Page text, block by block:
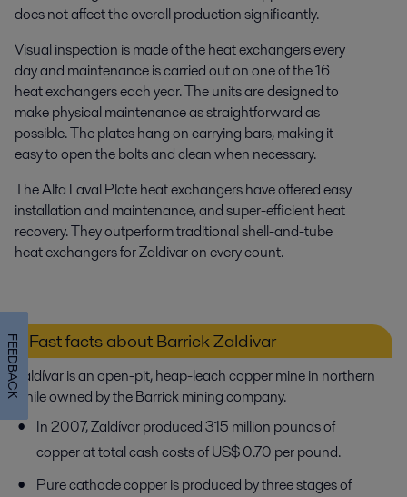
does not affect the overall production significantly.
Visual inspection is made of the heat exchangers every
day and maintenance is carried out on one of the 16
heat exchangers each year. The units are designed to
make physical maintenance as straightforward as
possible. The plates hang on carrying bars, making it
easy to open the bolts and clean when necessary.
The Alfa Laval Plate heat exchangers have offered easy
installation and maintenance, and super-efficient heat
recovery. They outperform traditional shell-and-tube
heat exchangers for Zaldivar on every count.
Fast facts about Barrick Zaldivar
Zaldívar is an open-pit, heap-leach copper mine in northern
Chile owned by the Barrick mining company.
In 2007, Zaldívar produced 315 million pounds of
copper at total cash costs of US$ 0.70 per pound.
Pure cathode copper is produced by three stages of
FEEDBACK